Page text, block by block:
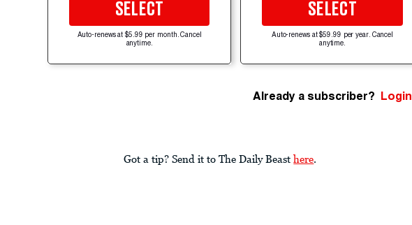
SELECT
Auto-renews at $5.99 per month. Cancel
anytime.
SELECT
Auto-renews at $59.99 per year. Cancel
anytime.
Already a subscriber? Login
Got a tip? Send it to The Daily Beast here.